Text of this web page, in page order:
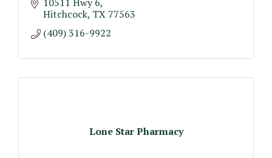
Hitchcock TX 77563
(409) 316-9922
Lone Star Pharmacy